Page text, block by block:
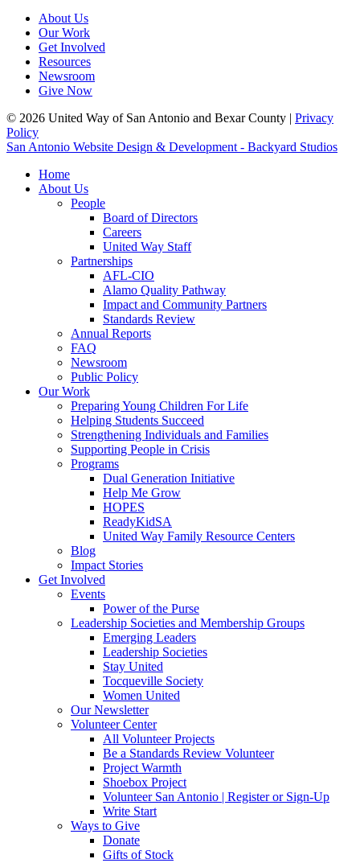
About Us
Our Work
Get Involved
Resources
Newsroom
Give Now
© 2026 United Way of San Antonio and Bexar County | Privacy
Policy
San Antonio Website Design & Development - Backyard Studios
Home
About Us
People
Board of Directors
Careers
United Way Staff
Partnerships
AFL-CIO
Alamo Quality Pathway
Impact and Community Partners
Standards Review
Annual Reports
FAQ
Newsroom
Public Policy
Our Work
Preparing Young Children For Life
Helping Students Succeed
Strengthening Individuals and Families
Supporting People in Crisis
Programs
Dual Generation Initiative
Help Me Grow
HOPES
ReadyKidSA
United Way Family Resource Centers
Blog
Impact Stories
Get Involved
Events
Power of the Purse
Leadership Societies and Membership Groups
Emerging Leaders
Leadership Societies
Stay United
Tocqueville Society
Women United
Our Newsletter
Volunteer Center
All Volunteer Projects
Be a Standards Review Volunteer
Project Warmth
Shoebox Project
Volunteer San Antonio | Register or Sign-Up
Write Start
Ways to Give
Donate
Gifts of Stock